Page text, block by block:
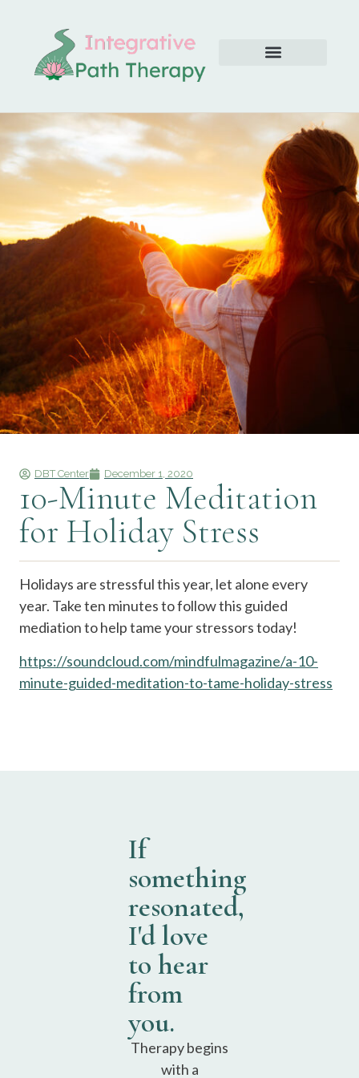
DBT Center December 1, 2020
10-Minute Meditation
for Holiday Stress
Holidays are stressful this year, let alone every
year. Take ten minutes to follow this guided
mediation to help tame your stressors today!
https://soundcloud.com/mindfulmagazine/a-10-
minute-guided-meditation-to-tame-holiday-stress
If
something
resonated,
I'd love
to hear
from
you.
Therapy begins
with a